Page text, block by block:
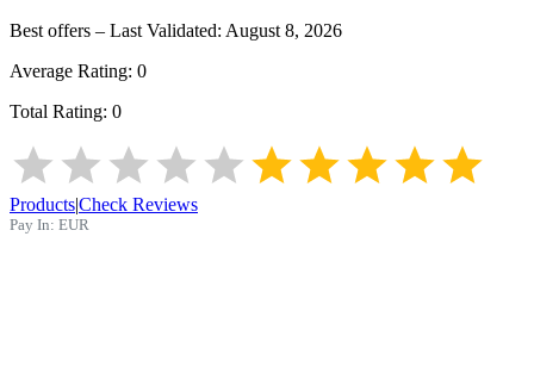
Best offers – Last Validated: August 8, 2026
Average Rating: 0
Total Rating: 0
Products|Check Reviews
Pay In: EUR